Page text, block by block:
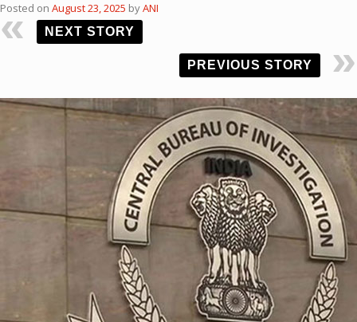
Posted on August 23, 2025 byANI
NEXT STORY
PREVIOUS STORY